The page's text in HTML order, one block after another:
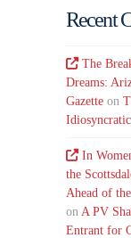
Recent
The
Dreams:
Gazette on
In
the
Ahead of
on A PV
Entrant for